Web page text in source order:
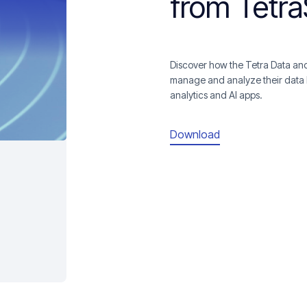
Discover how the Tetra Data
manage and analyze their
analytics and AI apps.
Download